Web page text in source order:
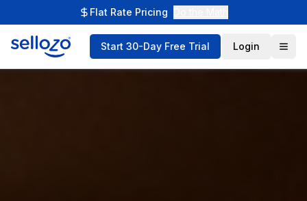
Flat Rate Pricing
Start 30-Day Free Trial Login